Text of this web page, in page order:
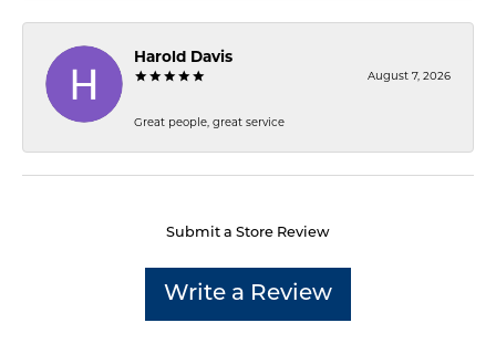
Harold Davis
August 7, 2026
Great people, great service
Submit a Store Review
Write a Review